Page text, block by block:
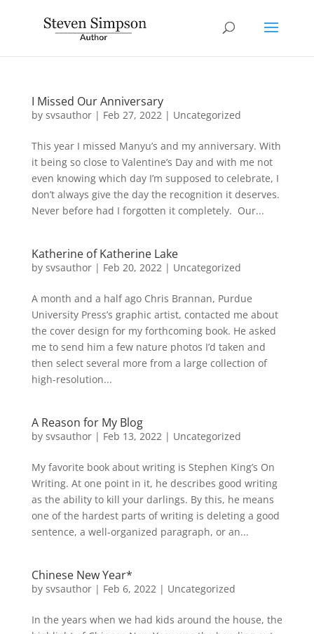
I Missed Our Anniversary
by svsauthor| Feb 27, 2022| Uncategorized
This year I missed Manyu’s and my anniversary. With
it being so close to Valentine’s Day and with me not
even knowing which day I’m supposed to celebrate, I
don’t always give the day the recognition it deserves.
Never before had I forgotten it completely. Our...
Katherine of Katherine Lake
by svsauthor| Feb 20, 2022| Uncategorized
A month and a half ago Chris Brannan, Purdue
University Press’s graphic artist, contacted me about
the cover design for my forthcoming book. He asked
me to send him a few nature photos I’d taken and
then select several more from a large collection of
high-resolution...
A Reason for My Blog
by svsauthor| Feb 13, 2022| Uncategorized
My favorite book about writing is Stephen King’s On
Writing. At one point in it, he describes good writing
as the ability to kill your darlings. By this, he means
one of the hardest parts of writing is deleting a good
sentence, a well-organized paragraph, or an...
Chinese New Year*
by svsauthor| Feb 6, 2022| Uncategorized
In the years when we had kids around the house, the